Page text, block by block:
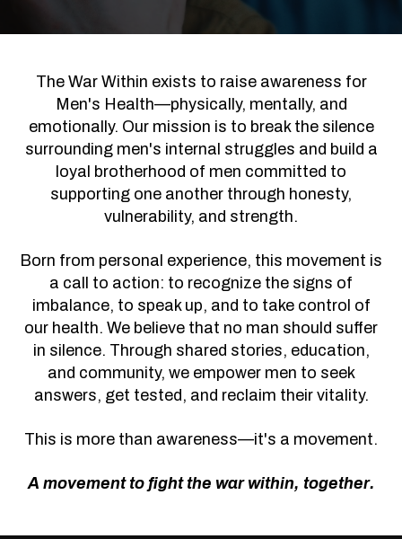
The War Within exists to raise awareness for
Men's Health—physically, mentally, and
emotionally. Our mission is to break the silence
surrounding men's internal struggles and build a
loyal brotherhood of men committed to
supporting one another through honesty,
vulnerability, and strength.
Born from personal experience, this movement is
a call to action: to recognize the signs of
imbalance, to speak up, and to take control of
our health. We believe that no man should suffer
in silence. Through shared stories, education,
and community, we empower men to seek
answers, get tested, and reclaim their vitality.
This is more than awareness—it's a movement.
A movement to fight the war within, together.